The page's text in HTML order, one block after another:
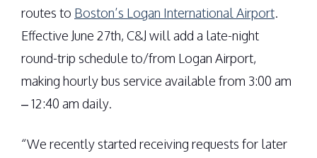
routes to Boston’s Logan International Airport.
Effective June 27th, C&J will add a late-night
round-trip schedule to/from Logan Airport,
making hourly bus service available from 3:00 am
– 12:40 am daily.
“We recently started receiving requests for later